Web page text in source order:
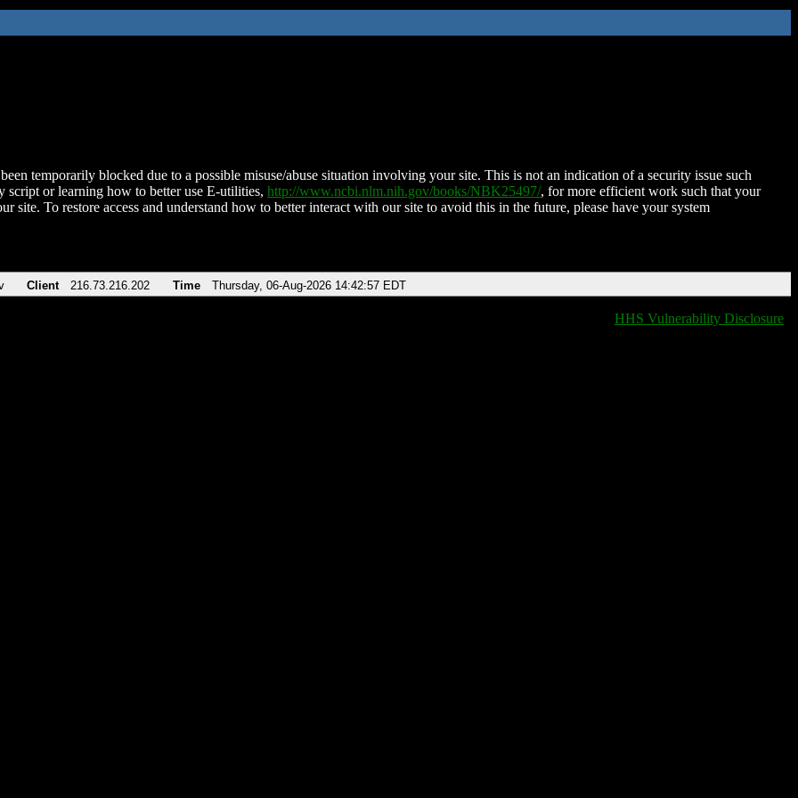
temporarily blocked due to a possible misuse/abuse situation involving your site. This is not an indication of a security issue such
script or learning how to better use E-utilities, http://www.ncbi.nlm.nih.gov/books/NBK25497/, for more efficient work such that your
site. To restore access and understand how to better interact with our site to avoid this in the future, please have your system
Client 216.73.216.202 Time Thursday, 06-Aug-2026 14:42:57 EDT
HHS Vulnerability Disclosure